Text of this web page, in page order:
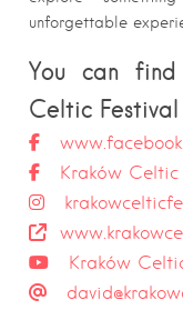
unforgettable
You can
Celtic
Kraków Celtic
Kraków